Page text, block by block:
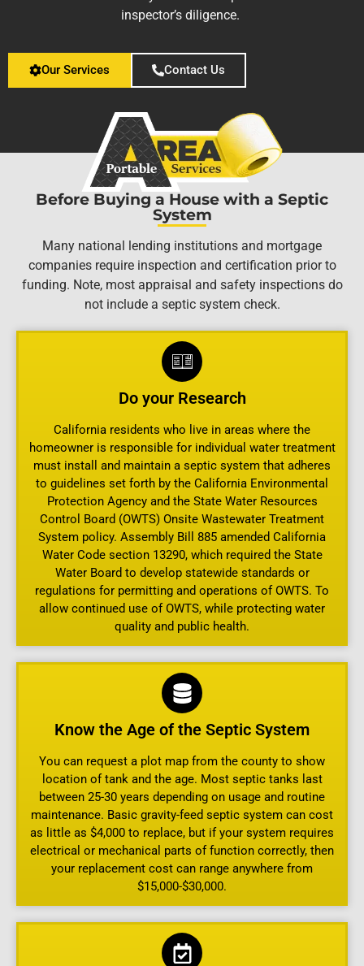
inspector’s diligence.
Our Services Contact Us
Before Buying a House with a Septic
System
Many national lending institutions and mortgage
companies require inspection and certification prior to
funding. Note, most appraisal and safety inspections do
not include a septic system check.
Do your Research
California residents who live in areas where the
homeowner is responsible for individual water treatment
must install and maintain a septic system that adheres
to guidelines set forth by the California Environmental
Protection Agency and the State Water Resources
Control Board (OWTS) Onsite Wastewater Treatment
System policy. Assembly Bill 885 amended California
Water Code section 13290, which required the State
Water Board to develop statewide standards or
regulations for permitting and operations of OWTS. To
allow continued use of OWTS, while protecting water
quality and public health.
Know the Age of the Septic System
You can request a plot map from the county to show
location of tank and the age. Most septic tanks last
between 25-30 years depending on usage and routine
maintenance. Basic gravity-feed septic system can cost
as little as $4,000 to replace, but if your system requires
electrical or mechanical parts of function correctly, then
your replacement cost can range anywhere from
$15,000-$30,000.